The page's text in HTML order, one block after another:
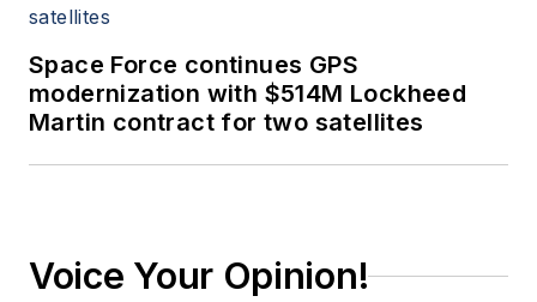
Space Force continues GPS
modernization with $514M Lockheed
Martin contract for two satellites
Voice Your Opinion!